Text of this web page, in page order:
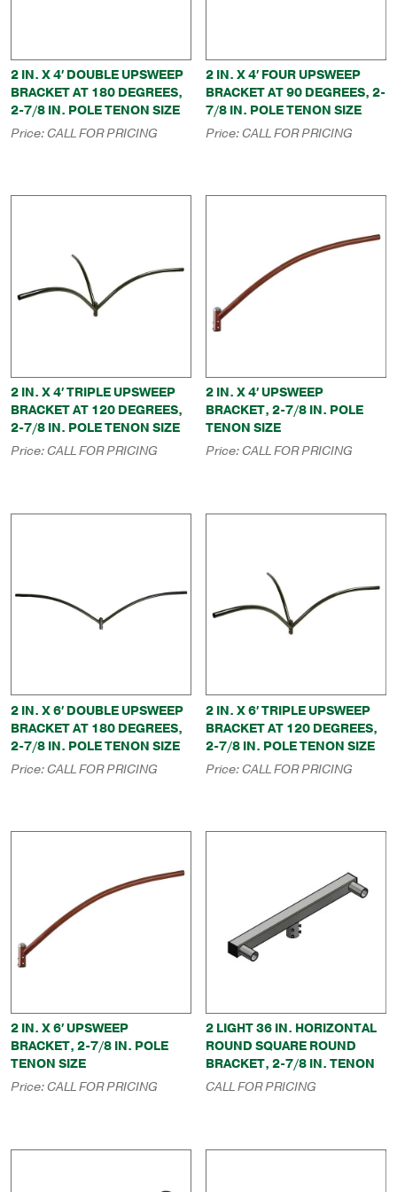
2 IN. X 4′ DOUBLE UPSWEEP
BRACKET AT 180 DEGREES,
2-7/8 IN. POLE TENON SIZE
Price:CALL FOR PRICING
2 IN. X 4′ FOUR UPSWEEP
BRACKET AT 90 DEGREES, 2-
7/8 IN. POLE TENON SIZE
Price:CALL FOR PRICING
2 IN. X 4′ TRIPLE UPSWEEP
BRACKET AT 120 DEGREES,
2-7/8 IN. POLE TENON SIZE
Price:CALL FOR PRICING
2 IN. X 4′ UPSWEEP
BRACKET, 2-7/8 IN. POLE
TENON SIZE
Price:CALL FOR PRICING
2 IN. X 6′ DOUBLE UPSWEEP
BRACKET AT 180 DEGREES,
2-7/8 IN. POLE TENON SIZE
Price:CALL FOR PRICING
2 IN. X 6′ TRIPLE UPSWEEP
BRACKET AT 120 DEGREES,
2-7/8 IN. POLE TENON SIZE
Price:CALL FOR PRICING
2 IN. X 6′ UPSWEEP
BRACKET, 2-7/8 IN. POLE
TENON SIZE
Price:CALL FOR PRICING
2 LIGHT 36 IN. HORIZONTAL
ROUND SQUARE ROUND
BRACKET, 2-7/8 IN. TENON
CALL FOR PRICING